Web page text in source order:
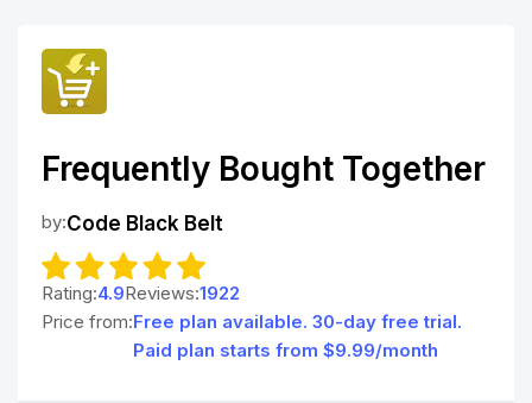
Frequently Bought Together
by:Code Black Belt
Rating:4.9Reviews:1922
Price from:Free plan available. 30-day free trial.
Paid plan starts from $9.99/month